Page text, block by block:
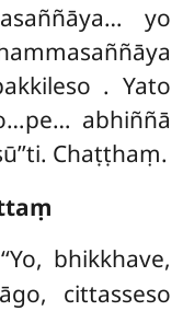
yo
. Yato
abhiññā
Chaṭṭhaṃ.
bhikkhave,
cittasseso